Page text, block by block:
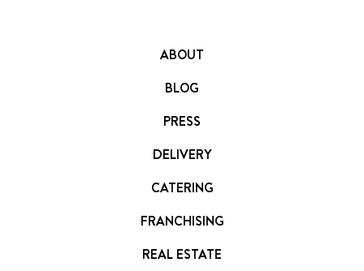
ABOUT
BLOG
PRESS
DELIVERY
CATERING
FRANCHISING
REAL ESTATE